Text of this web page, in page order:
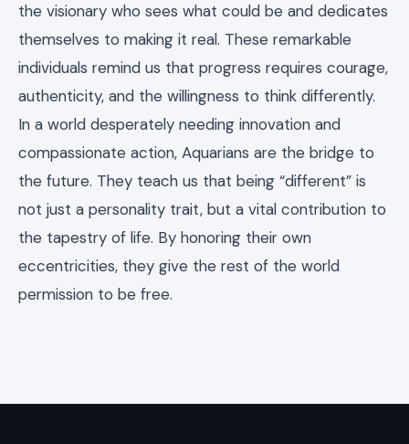
the visionary who sees what could be and dedicates
themselves to making it real. These remarkable
individuals remind us that progress requires courage,
authenticity, and the willingness to think differently.
In a world desperately needing innovation and
compassionate action, Aquarians are the bridge to
the future. They teach us that being “different” is
not just a personality trait, but a vital contribution to
the tapestry of life. By honoring their own
eccentricities, they give the rest of the world
permission to be free.